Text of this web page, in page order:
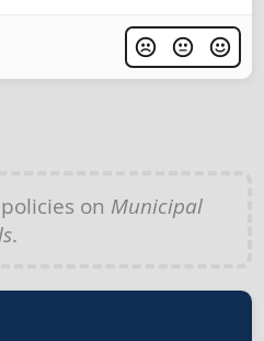
policies on Municipal
.